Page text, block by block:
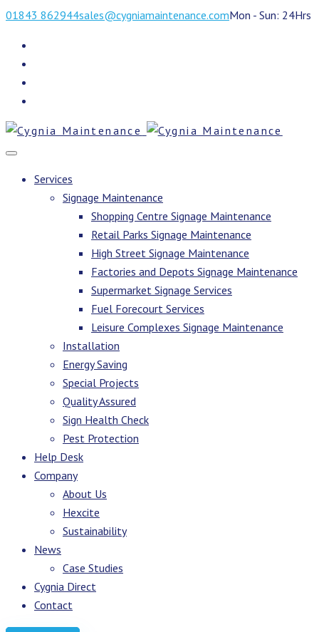
01843 862944sales@cygniamaintenance.comMon - Sun: 24Hrs
Services
Signage Maintenance
Shopping Centre Signage Maintenance
Retail Parks Signage Maintenance
High Street Signage Maintenance
Factories and Depots Signage Maintenance
Supermarket Signage Services
Fuel Forecourt Services
Leisure Complexes Signage Maintenance
Installation
Energy Saving
Special Projects
Quality Assured
Sign Health Check
Pest Protection
Help Desk
Company
About Us
Hexcite
Sustainability
News
Case Studies
Cygnia Direct
Contact